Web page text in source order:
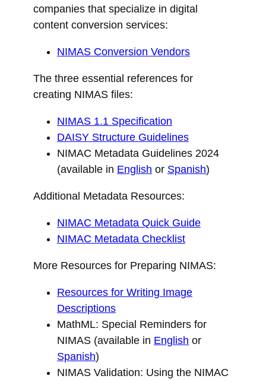
companies that specialize in digital
content conversion services:
NIMAS Conversion Vendors
The three essential references for
creating NIMAS files:
NIMAS 1.1 Specification
DAISY Structure Guidelines
NIMAC Metadata Guidelines 2024
(available in English or Spanish)
Additional Metadata Resources:
NIMAC Metadata Quick Guide
NIMAC Metadata Checklist
More Resources for Preparing NIMAS:
Resources for Writing Image
Descriptions
MathML: Special Reminders for
NIMAS (available in English or
Spanish)
NIMAS Validation: Using the NIMAC